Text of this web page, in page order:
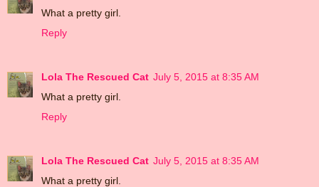
What a pretty girl.
Reply
Lola The Rescued Cat July 5, 2015 at 8:35 AM
What a pretty girl.
Reply
Lola The Rescued Cat July 5, 2015 at 8:35 AM
What a pretty girl.